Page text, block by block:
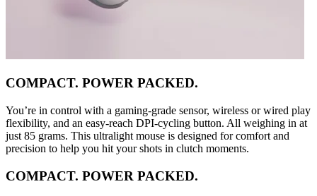
COMPACT. POWER PACKED.
You’re in control with a gaming-grade sensor, wireless or wired play
flexibility, and an easy-reach DPI-cycling button. All weighing in at
just 85 grams. This ultralight mouse is designed for comfort and
precision to help you hit your shots in clutch moments.
COMPACT. POWER PACKED.